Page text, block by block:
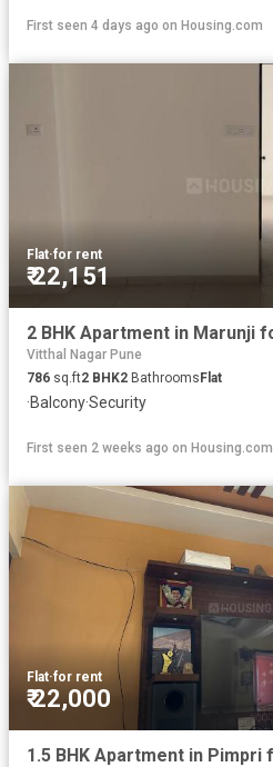
First seen 4 days ago on Housing.com
Flat·for rent
₹ 22,151
Vitthal Nagar Pune
786 sq.ft2 BHK2 BathroomsFlat
·Balcony·Security
First seen 2 weeks ago on Housing.com
Flat·for rent
₹ 22,000